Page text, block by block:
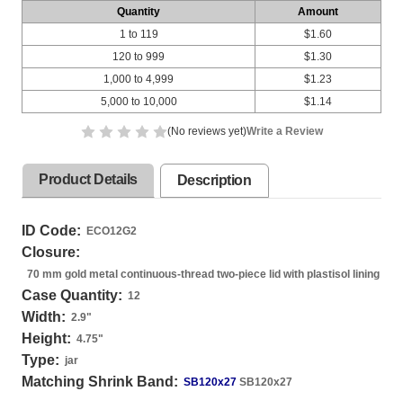
Quantity
Amount
1 to 119
120 to 999
1,000 to 4,999
5,000 to 10,000
$1.60
$1.30
$1.23
$1.14
(No reviews yet)Write a Review
Product Details Description
ID Code: ECO12G2
Closure:
70 mm gold metal continuous-thread two-piece lid with plastisol lining
Case Quantity: 12
Width: 2.9"
Height: 4.75"
Type: jar
Matching Shrink Band: SB120x27 SB120x27